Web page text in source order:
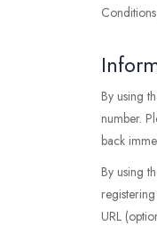
By using
number.
back
By using
URL